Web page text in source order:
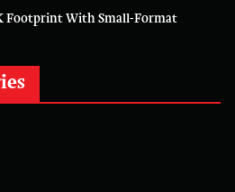
Footprint With Small-Format